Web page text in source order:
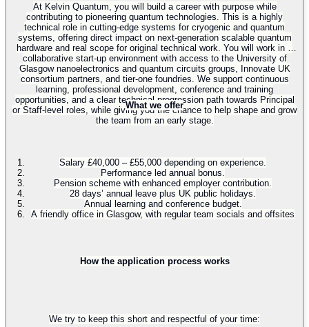
At Kelvin Quantum, you will build a career with purpose while
contributing to pioneering quantum technologies. This is a highly
technical role in cutting-edge systems for cryogenic and quantum
systems, offering direct impact on next-generation scalable quantum
hardware and real scope for original technical work. You will work in a
collaborative start-up environment with access to the University of
Glasgow nanoelectronics and quantum circuits groups, Innovate UK
consortium partners, and tier-one foundries. We support continuous
learning, professional development, conference and training
opportunities, and a clear technical progression path towards Principal
or Staff-level roles, while giving you the chance to help shape and grow
the team from an early stage.
What we offer
Salary £40,000 – £55,000 depending on experience.
Performance led annual bonus.
Pension scheme with enhanced employer contribution.
28 days’ annual leave plus UK public holidays.
Annual learning and conference budget.
A friendly office in Glasgow, with regular team socials and offsites
How the application process works
We try to keep this short and respectful of your time: